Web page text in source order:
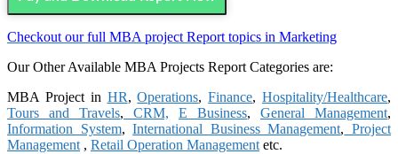
Checkout our full MBA project Report topics in Marketing
Our Other Available MBA Projects Report Categories are:
MBA Project in HR,Operations,Finance,Hospitality/Healthcare,
Tours and Travels, CRM, E Business, General Management,
Information System,International Business Management, Project
Management , Retail Operation Management etc.